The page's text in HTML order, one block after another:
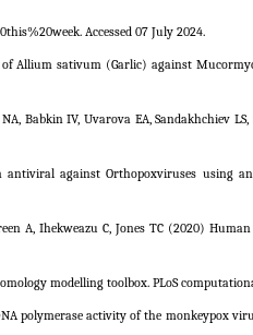
Accessed 07 July 2024.
Allium sativum (Garlic) against
Babkin IV, Uvarova EA, Sandakhchiev
antiviral against Orthopoxviruses using
A, Ihekweazu C, Jones TC (2020)
modelling toolbox. PLoS
polymerase activity of the monkeypox